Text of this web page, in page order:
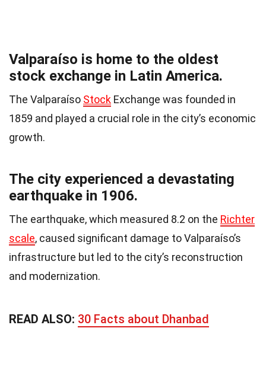
Valparaíso is home to the oldest
stock exchange in Latin America.
The Valparaíso Stock Exchange was founded in
1859 and played a crucial role in the city’s economic
growth.
The city experienced a devastating
earthquake in 1906.
The earthquake, which measured 8.2 on the Richter
scale, caused significant damage to Valparaíso’s
infrastructure but led to the city’s reconstruction
and modernization.
READ ALSO: 30 Facts about Dhanbad